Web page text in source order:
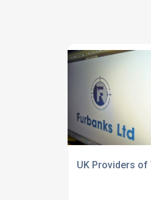
UK Providers